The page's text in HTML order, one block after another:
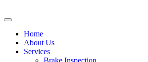
Home
About Us
Services
Brake Inspection